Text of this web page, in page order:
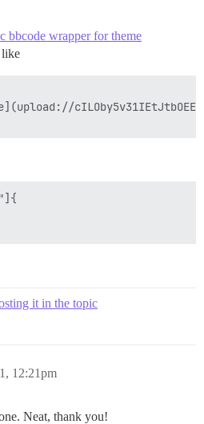
bbcode wrapper for theme
like
it in the topic
12:21pm
Neat, thank you!